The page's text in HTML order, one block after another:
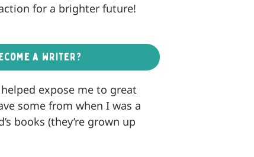
for a brighter future!
a writer?
expose me to great
some from when I was a
books (they’re grown up